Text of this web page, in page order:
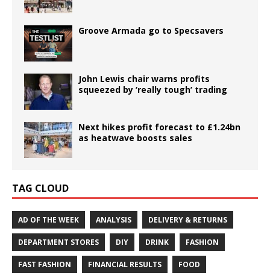
Groove Armada go to Specsavers
John Lewis chair warns profits
squeezed by ‘really tough’ trading
Next hikes profit forecast to £1.24bn
as heatwave boosts sales
TAG CLOUD
AD OF THE WEEK ANALYSIS DELIVERY & RETURNS
DEPARTMENT STORES DIY DRINK FASHION
FAST FASHION FINANCIAL RESULTS FOOD